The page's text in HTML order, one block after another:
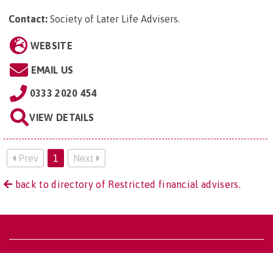
Contact: Society of Later Life Advisers.
WEBSITE
EMAIL US
0333 2020 454
VIEW DETAILS
Prev 1 Next
back to directory of Restricted financial advisers.